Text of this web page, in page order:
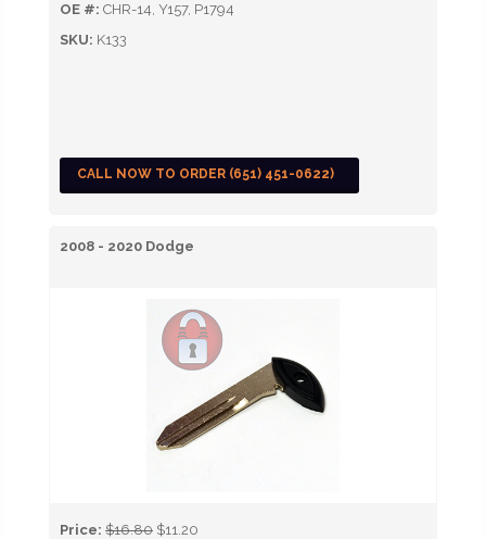
OE #: CHR-14, Y157, P1794
SKU: K133
CALL NOW TO ORDER (651) 451-0622)
2008 - 2020 Dodge
Price: $16.80 $11.20